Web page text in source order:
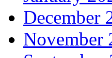
December
November